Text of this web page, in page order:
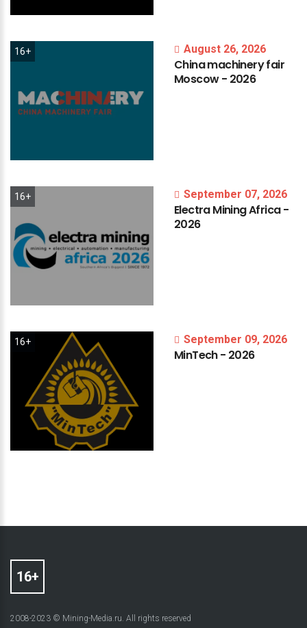
16+ August 26, 2026
Chinamachineryfair
Moscow- 2026
16+ September 07, 2026
ElectraMiningAfrica-
2026
16+ September 09, 2026
MinTech- 2026
2008-2023 © Mining-Media.ru. All rights reserved